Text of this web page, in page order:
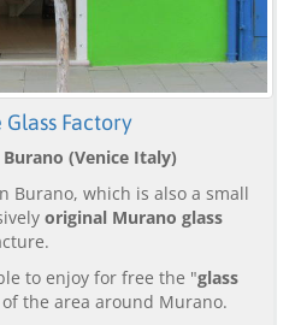
Factory
Burano (Venice Italy)
Burano, which is also a small
original Murano glass
to enjoy for free the "glass
the area around Murano.